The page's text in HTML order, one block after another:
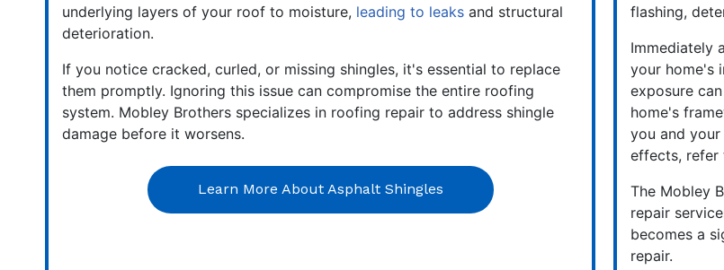
underlying layers of your roof to moisture, leading to leaks and structural
deterioration.
If you notice cracked, curled, or missing shingles, it's essential to replace
them promptly. Ignoring this issue can compromise the entire roofing
system. Mobley Brothers specializes in roofing repair to address shingle
damage before it worsens.
Learn More About Asphalt Shingles
flashing,
Immediately
your home's
exposure
home's
you and
effects, refer
The Mobley
repair
becomes a
repair.